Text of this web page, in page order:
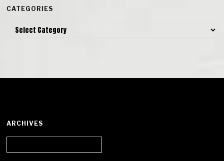
CATEGORIES
Categories
ARCHIVES